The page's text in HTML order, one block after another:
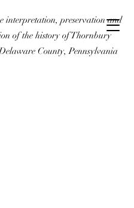
interpretation, preservation and
of the history of Thornbury
County, Pennsylvania